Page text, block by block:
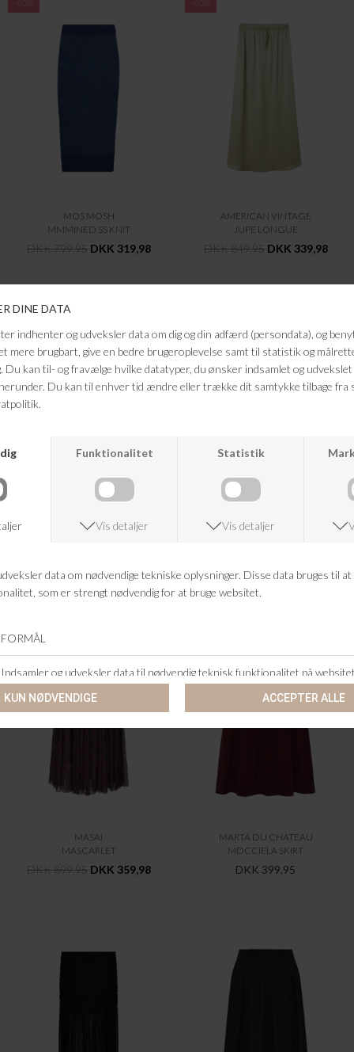
-60%
MOS MOSH
MMMINED SS KNIT
DKK 799,95 DKK 319,98
-60%
AMERICAN VINTAGE
JUPE LONGUE
DKK 849,95 DKK 339,98
-60%
CO`COUTURE
SEQUIN DENIM MINI SKIRT
SECOND FEMALE
IRVIN DENIM SKIRT
MASAI
MASCARLET
DKK 899,95 DKK 359,98
MARTA DU CHATEAU
MDCCIELA SKIRT
DKK 399,95